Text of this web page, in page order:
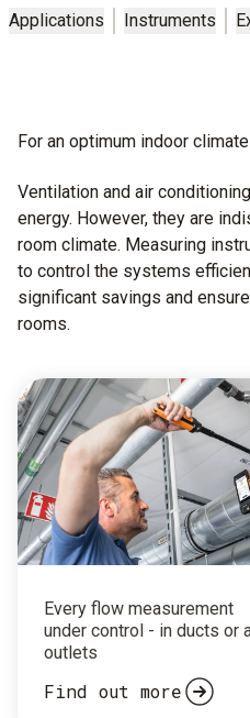
Applications Instruments
For an optimum indoor
Ventilation and air
energy. However, they are
room climate. Measuring
to control the systems
significant savings and
rooms.
Every flow measurement
under control - in ducts or
outlets
Find out more